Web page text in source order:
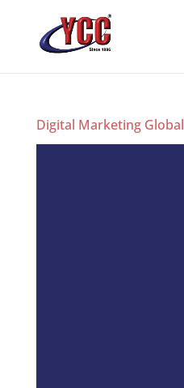
Digital Marketing Global